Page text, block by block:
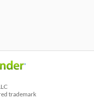
trademark